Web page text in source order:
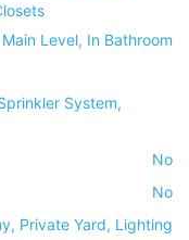
Main Level, In Bathroom
System,
No
No
Private Yard, Lighting